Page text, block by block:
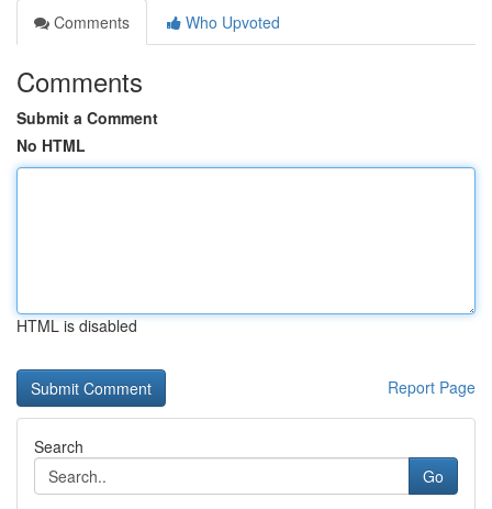
Comments
Who Upvoted
Comments
Submit a Comment
No HTML
HTML is disabled
Report Page
Search
Go